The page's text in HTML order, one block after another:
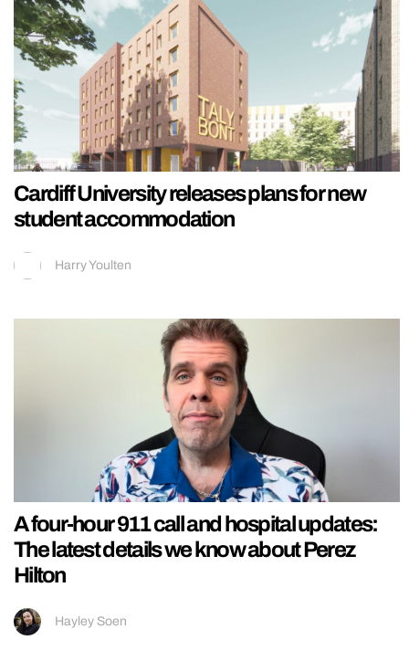
Cardiff University releases plans for new
student accommodation
Harry Youlten
A four-hour 911 call and hospital updates:
The latest details we know about Perez
Hilton
Hayley Soen